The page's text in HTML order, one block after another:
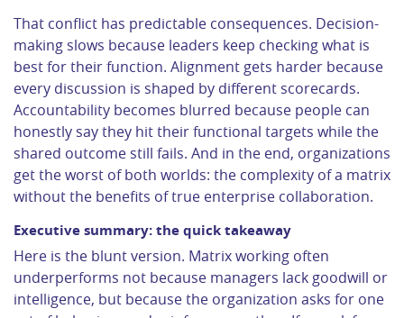
That conflict has predictable consequences. Decision-
making slows because leaders keep checking what is
best for their function. Alignment gets harder because
every discussion is shaped by different scorecards.
Accountability becomes blurred because people can
honestly say they hit their functional targets while the
shared outcome still fails. And in the end, organizations
get the worst of both worlds: the complexity of a matrix
without the benefits of true enterprise collaboration.
Executive summary: the quick takeaway
Here is the blunt version. Matrix working often
underperforms not because managers lack goodwill or
intelligence, but because the organization asks for one